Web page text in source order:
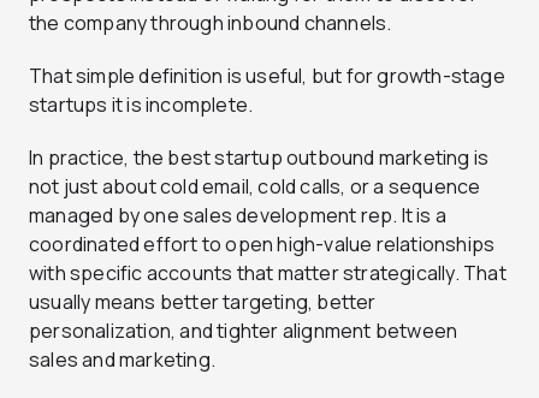
the company through inbound channels.
That simple definition is useful, but for growth-stage
startups it is incomplete.
In practice, the best startup outbound marketing is
not just about cold email, cold calls, or a sequence
managed by one sales development rep. It is a
coordinated effort to open high-value relationships
with specific accounts that matter strategically. That
usually means better targeting, better
personalization, and tighter alignment between
sales and marketing.